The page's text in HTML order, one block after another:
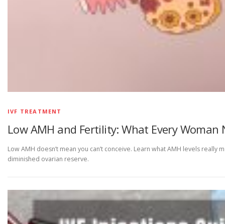
IVF TREATMENT
Low AMH and Fertility: What Every
Low AMH doesn’t mean you can’t conceive. Learn what AMH levels
diminished ovarian reserve.